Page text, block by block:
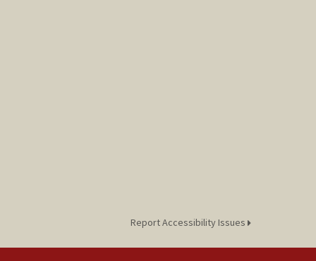
Report Accessibility Issues